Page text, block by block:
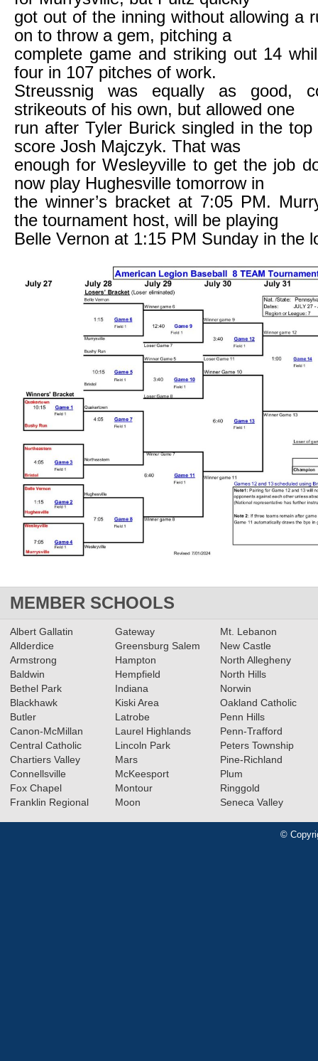
got out of the inning without allowing a
on to throw a gem, pitching a
complete game and striking out 14
four in 107 pitches of work.
Streussnig was equally as good,
strikeouts of his own, but allowed one
run after Tyler Burick singled in the
score Josh Majczyk. That was
enough for Wesleyville to get the job
now play Hughesville tomorrow in
the winner’s bracket at 7:05 PM.
the tournament host, will be playing
Belle Vernon at 1:15 PM Sunday in the
MEMBER SCHOOLS
Albert Gallatin
Allderdice
Armstrong
Baldwin
Bethel Park
Blackhawk
Butler
Canon-McMillan
Central Catholic
Chartiers Valley
Connellsville
Fox Chapel
Franklin Regional
Gateway
Greensburg Salem
Hampton
Hempfield
Indiana
Kiski Area
Latrobe
Laurel Highlands
Lincoln Park
Mars
McKeesport
Montour
Moon
Mt. Lebanon
New Castle
North Allegheny
North Hills
Norwin
Oakland Catholic
Penn Hills
Penn-Trafford
Peters Township
Pine-Richland
Plum
Ringgold
Seneca Valley
©